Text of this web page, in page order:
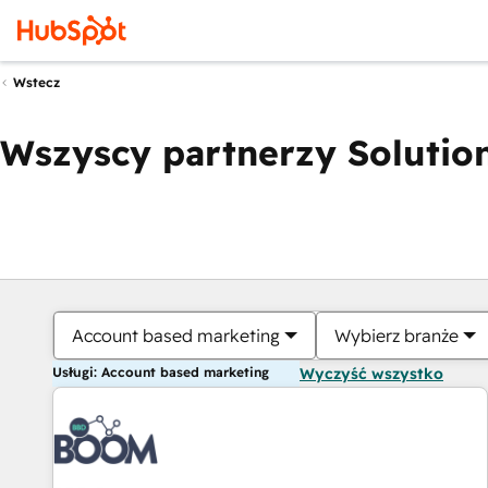
Wstecz
Wszyscy partnerzy
Account based marketing Wybierz branże
Usługi: Account based marketing Wyczyść wszystko